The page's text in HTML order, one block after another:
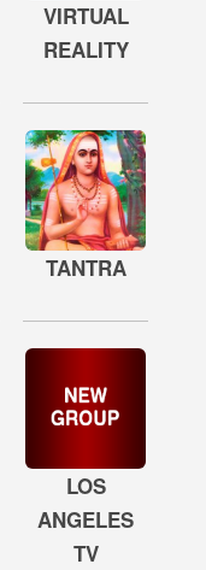
VIRTUAL
REALITY
TANTRA
LOS
ANGELES
TV